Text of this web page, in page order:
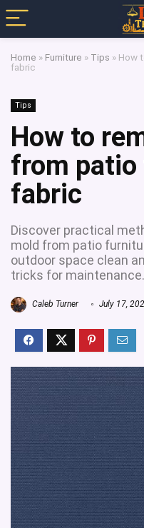
Home » Furniture » Tips » How
fabric
Tips
How to
from
fabric
Discover practical
mold from patio
outdoor space clean
tricks for maintenance.
Caleb Turner July 17,